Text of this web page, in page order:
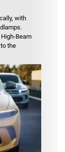
with
Beam
the